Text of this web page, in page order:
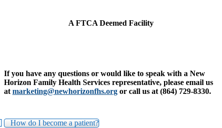
A FTCA Deemed Facility
If you have any questions or would like to speak with a New
Horizon Family Health Services representative, please email us
at marketing@newhorizonfhs.org or call us at (864) 729-8330.
How do I become a patient?